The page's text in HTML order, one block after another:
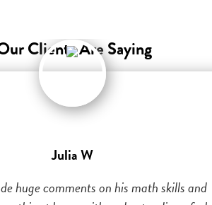
Clients Are Saying
Julia W
huge comments on his math skills and